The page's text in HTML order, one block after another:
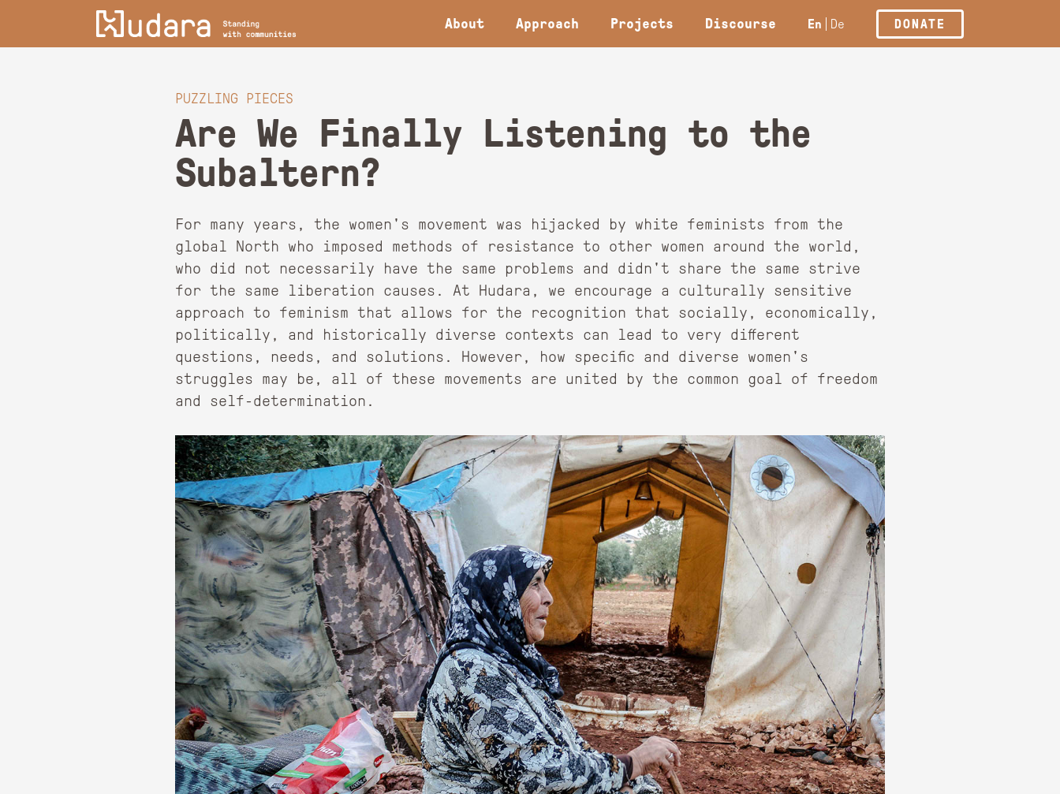
About Approach Projects Discourse En De DONATE
PUZZLING PIECES
Are We Finally Listening to the
Subaltern?
For many years, the women's movement was hijacked by white feminists from the
global North who imposed methods of resistance to other women around the world,
who did not necessarily have the same problems and didn't share the same strive
for the same liberation causes. At Hudara, we encourage a culturally sensitive
approach to feminism that allows for the recognition that socially, economically,
politically, and historically diverse contexts can lead to very different
questions, needs, and solutions. However, how specific and diverse women's
struggles may be, all of these movements are united by the common goal of freedom
and self-determination.